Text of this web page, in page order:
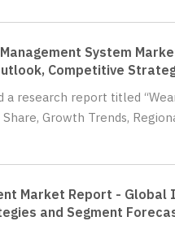
System
Competitive
a research report titled
Growth Trends,
Market Report - Global
and Segment